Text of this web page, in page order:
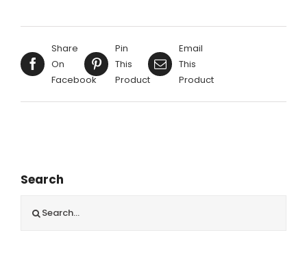
quantity
Share
On
Facebook
Pin
This
Product
Email
This
Product
Search
for: